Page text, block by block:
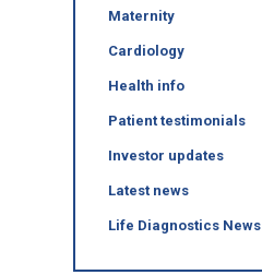
Maternity
Cardiology
Health info
Patient testimonials
Investor updates
Latest news
Life Diagnostics News